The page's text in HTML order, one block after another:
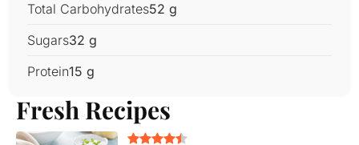
Total Carbohydrates52 g
Sugars32 g
Protein15 g
Fresh Recipes